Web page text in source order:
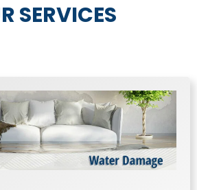
SERVICES